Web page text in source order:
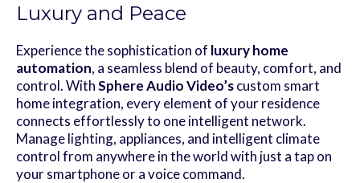
Luxury and Peace
Experience the sophistication of luxury home
automation, a seamless blend of beauty, comfort, and
control. WithSphere Audio Video’scustom smart
home integration, every element of your residence
connects effortlessly to one intelligent network.
Manage lighting, appliances, and intelligent climate
control from anywhere in the world with just a tap on
your smartphone or a voice command.